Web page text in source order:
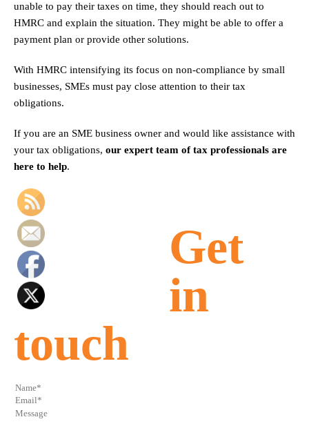
unable to pay their taxes on time, they should reach out to
HMRC and explain the situation. They might be able to offer a
payment plan or provide other solutions.
With HMRC intensifying its focus on non-compliance by small
businesses, SMEs must pay close attention to their tax
obligations.
If you are an SME business owner and would like assistance with
your tax obligations, our expert team of tax professionals are
here to help.
Get
in
touch